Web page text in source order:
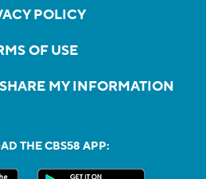
POLICY
OF USE
MY INFORMATION
THE CBS58 APP: